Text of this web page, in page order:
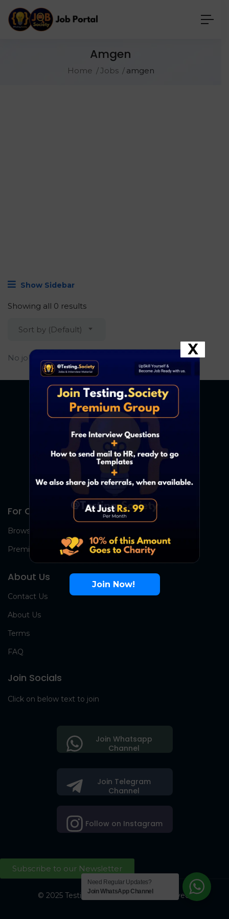
Amgen
Home Jobs amgen
Show Sidebar
Showing all 0 results
Sort by (Default)
No job found.
For Candidates
Browse Jobs
Premium Group
About Us
Contact Us
About Us
Terms
FAQ
Join Socials
Click on below text to join
Join Telegram
Channel
Follow on Instagram
Join Whatsapp
Channel
Subscribe to our Newsletter
© 2025 Testing Society. All Right Reserved.
Join Now!
X
Need Regular Updates?
Join WhatsApp Channel